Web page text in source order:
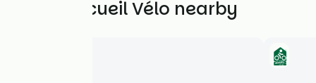
Other Accueil Vélo nearby